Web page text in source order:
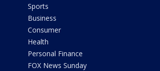
Sports
Business
Consumer
Health
Personal Finance
FOX News Sunday